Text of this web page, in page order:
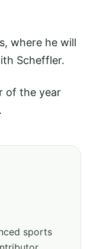
where he will
Scheffler.
of the year
sports